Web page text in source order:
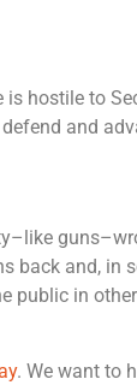
hostile to
and
back and,
public in
. We want to